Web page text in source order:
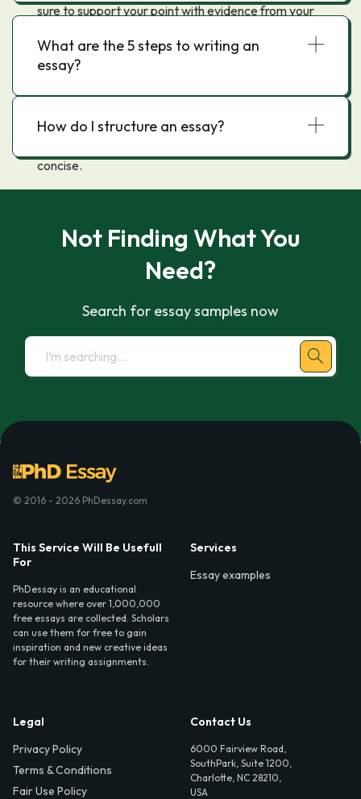
sure to support your point with evidence from your
should summarize your main points and restate your
thesis. You may also want to include a call to action
sure to edit and proofread it. This will help ensure
concise.
What are the 5 steps to writing an
essay?
How do I structure an essay?
Not Finding What You
Need?
Search for essay samples now
© 2016 - 2026 PhDessay.com
This Service Will Be Usefull
For
PhDessay is an educational
resource where over 1,000,000
free essays are collected. Scholars
can use them for free to gain
inspiration and new creative ideas
for their writing assignments.
Services
Essay examples
Legal
Privacy Policy
Terms & Conditions
Fair Use Policy
Contact Us
6000 Fairview Road,
SouthPark, Suite 1200,
Charlotte, NC 28210,
USA